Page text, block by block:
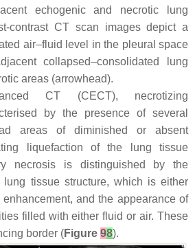
echogenic and necrotic lung
contrast CT scan images depict a
air–fluid level in the pleural space
collapsed–consolidated lung
areas (arrowhead).
CT (CECT), necrotizing
by the presence of several
areas of diminished or absent
liquefaction of the lung tissue
necrosis is distinguished by the
tissue structure, which is either
and the appearance of
filled with either fluid or air. These
border (Figure 98).